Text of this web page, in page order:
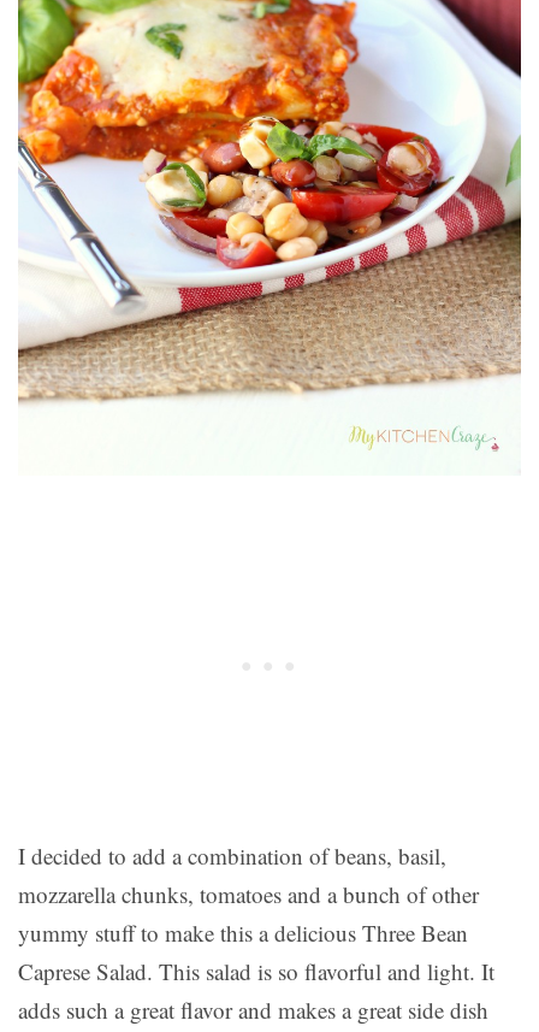
I decided to add a combination of beans, basil,
mozzarella chunks, tomatoes and a bunch of other
yummy stuff to make this a delicious Three Bean
Caprese Salad. This salad is so flavorful and light. It
adds such a great flavor and makes a great side dish